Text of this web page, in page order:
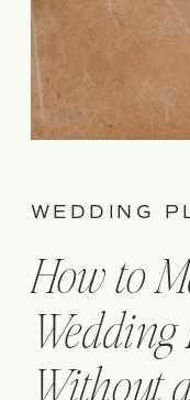
How to
Without
WEDDING